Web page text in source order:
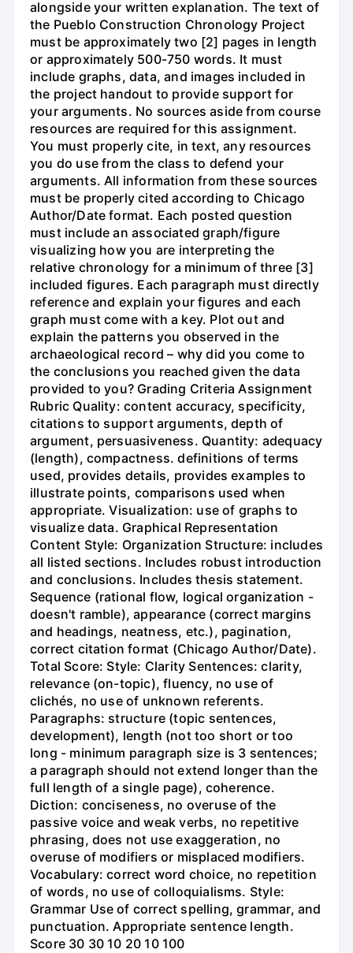
alongside your written explanation. The text of
the Pueblo Construction Chronology Project
must be approximately two [2] pages in length
or approximately 500-750 words. It must
include graphs, data, and images included in
the project handout to provide support for
your arguments. No sources aside from course
resources are required for this assignment.
You must properly cite, in text, any resources
you do use from the class to defend your
arguments. All information from these sources
must be properly cited according to Chicago
Author/Date format. Each posted question
must include an associated graph/figure
visualizing how you are interpreting the
relative chronology for a minimum of three [3]
included figures. Each paragraph must directly
reference and explain your figures and each
graph must come with a key. Plot out and
explain the patterns you observed in the
archaeological record – why did you come to
the conclusions you reached given the data
provided to you? Grading Criteria Assignment
Rubric Quality: content accuracy, specificity,
citations to support arguments, depth of
argument, persuasiveness. Quantity: adequacy
(length), compactness. definitions of terms
used, provides details, provides examples to
illustrate points, comparisons used when
appropriate. Visualization: use of graphs to
visualize data. Graphical Representation
Content Style: Organization Structure: includes
all listed sections. Includes robust introduction
and conclusions. Includes thesis statement.
Sequence (rational flow, logical organization -
doesn't ramble), appearance (correct margins
and headings, neatness, etc.), pagination,
correct citation format (Chicago Author/Date).
Total Score: Style: Clarity Sentences: clarity,
relevance (on-topic), fluency, no use of
clichés, no use of unknown referents.
Paragraphs: structure (topic sentences,
development), length (not too short or too
long - minimum paragraph size is 3 sentences;
a paragraph should not extend longer than the
full length of a single page), coherence.
Diction: conciseness, no overuse of the
passive voice and weak verbs, no repetitive
phrasing, does not use exaggeration, no
overuse of modifiers or misplaced modifiers.
Vocabulary: correct word choice, no repetition
of words, no use of colloquialisms. Style:
Grammar Use of correct spelling, grammar, and
punctuation. Appropriate sentence length.
Score 30 30 10 20 10 100